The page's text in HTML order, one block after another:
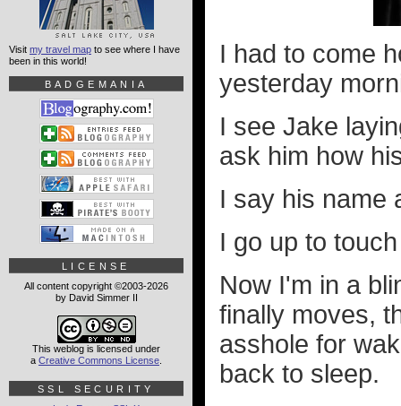
I had to come
yesterday
I see Jake
ask him how
I say his name
I go up to
Now I'm in a
finally moves,
asshole for
back to sleep.
Visit my travel map to see where I have
been in this world!
BADGEMANIA
LICENSE
All content copyright ©2003-2026
by David Simmer II
This weblog is licensed under
a Creative Commons License
SSL SECURITY